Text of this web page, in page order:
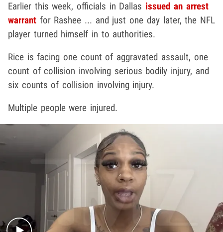
Earlier this week, officials in Dallas issued an arrest
warrant for Rashee ... and just one day later, the NFL
player turned himself in to authorities.
Rice is facing one count of aggravated assault, one
count of collision involving serious bodily injury, and
six counts of collision involving injury.
Multiple people were injured.
Play video content